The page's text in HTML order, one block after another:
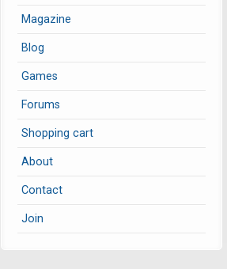
Magazine
Blog
Games
Forums
Shopping cart
About
Contact
Join